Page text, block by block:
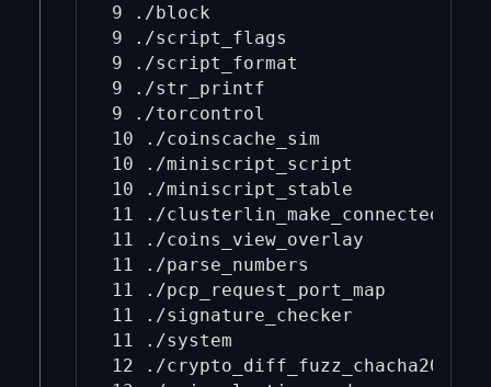
9 ./block
9 ./script_flags
9 ./script_format
9 ./str_printf
9 ./torcontrol
10 ./coinscache_sim
10 ./miniscript_script
10 ./miniscript_stable
11 ./clusterlin_make_connected
11 ./coins_view_overlay
11 ./parse_numbers
11 ./pcp_request_port_map
11 ./signature_checker
11 ./system
12 ./crypto_diff_fuzz_chacha20